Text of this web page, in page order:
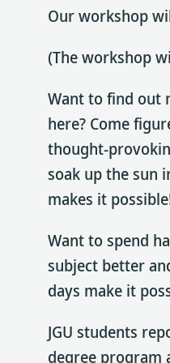
Our workshop
(The workshop
Want to find out
here? Come
thought-
soak up the sun
makes it
Want to spend
subject better
days make it
JGU students
degree program